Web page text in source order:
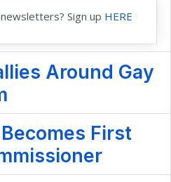
Sign up HERE
Around Gay
First